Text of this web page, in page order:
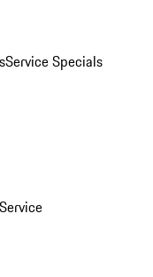
Service Specials